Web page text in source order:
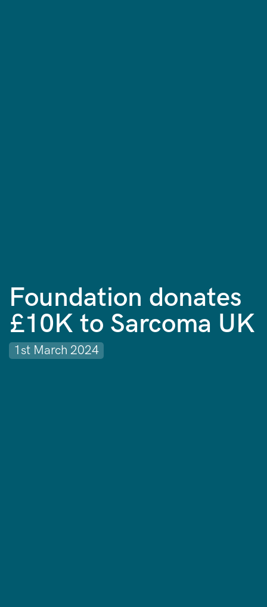
Foundation donates
£10K to Sarcoma UK
1st March 2024